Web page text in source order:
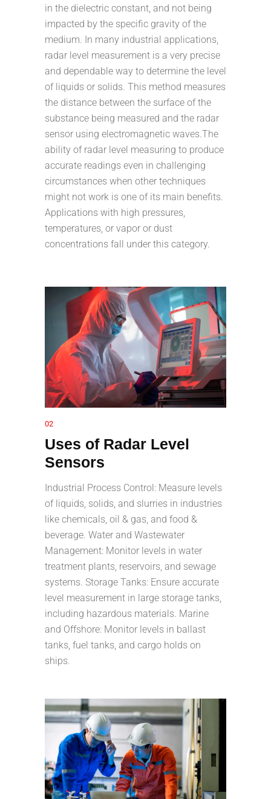
in the dielectric constant, and not being
impacted by the specific gravity of the
medium. In many industrial applications,
radar level measurement is a very precise
and dependable way to determine the level
of liquids or solids. This method measures
the distance between the surface of the
substance being measured and the radar
sensor using electromagnetic waves.The
ability of radar level measuring to produce
accurate readings even in challenging
circumstances when other techniques
might not work is one of its main benefits.
Applications with high pressures,
temperatures, or vapor or dust
concentrations fall under this category.
02
Uses of Radar Level
Sensors
Industrial Process Control: Measure levels
of liquids, solids, and slurries in industries
like chemicals, oil & gas, and food &
beverage. Water and Wastewater
Management: Monitor levels in water
treatment plants, reservoirs, and sewage
systems. Storage Tanks: Ensure accurate
level measurement in large storage tanks,
including hazardous materials. Marine
and Offshore: Monitor levels in ballast
tanks, fuel tanks, and cargo holds on
ships.